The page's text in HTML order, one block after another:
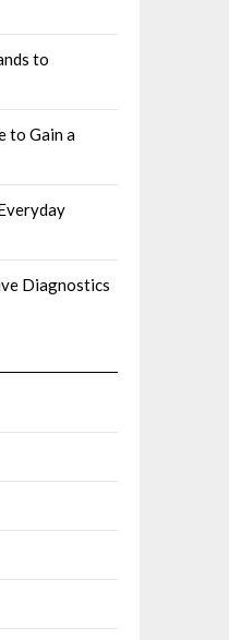
to
to Gain a
Diagnostics